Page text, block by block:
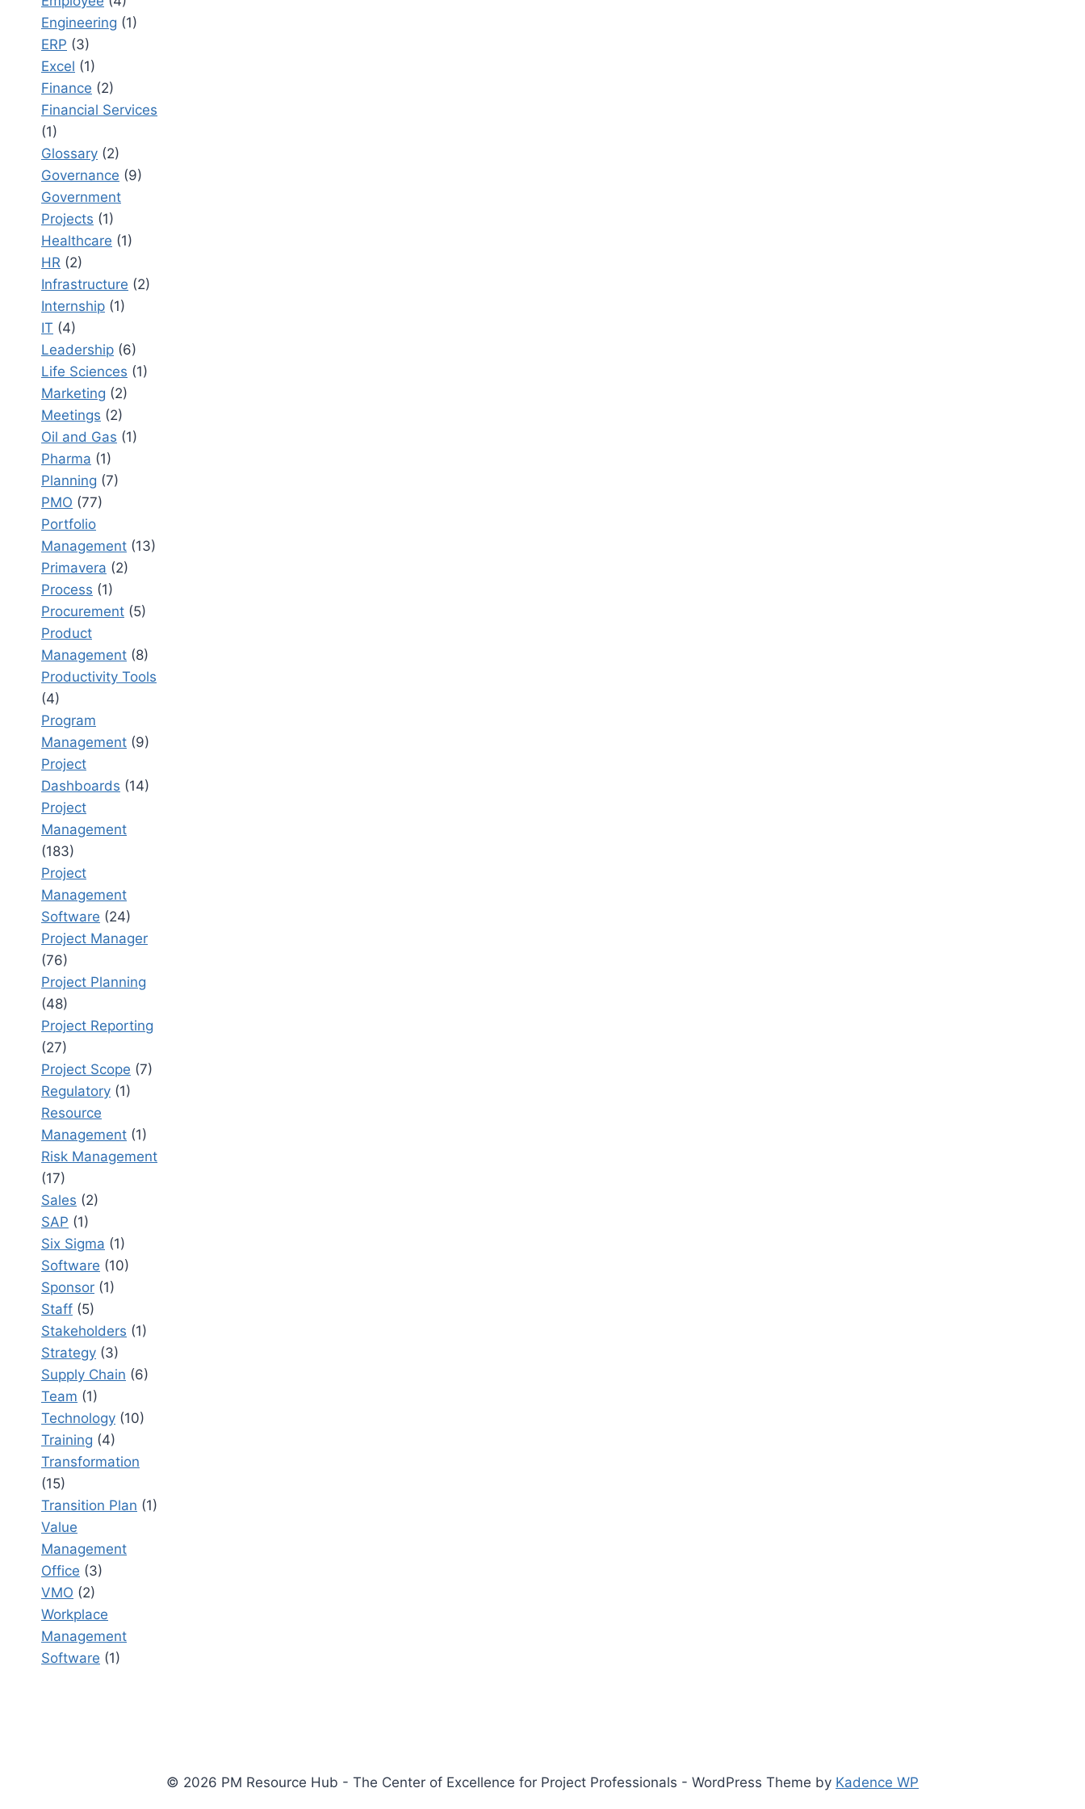
Engineering (1)
ERP (3)
Excel (1)
Finance (2)
Financial Services
(1)
Glossary (2)
Governance (9)
Government
Projects (1)
Healthcare (1)
HR (2)
Infrastructure (2)
Internship (1)
IT (4)
Leadership (6)
Life Sciences (1)
Marketing (2)
Meetings (2)
Oil and Gas (1)
Pharma (1)
Planning (7)
PMO (77)
Portfolio
Management (13)
Primavera (2)
Process (1)
Procurement (5)
Product
Management (8)
Productivity Tools
(4)
Program
Management (9)
Project
Dashboards (14)
Project
Management
(183)
Project
Management
Software (24)
Project Manager
(76)
Project Planning
(48)
Project Reporting
(27)
Project Scope (7)
Regulatory (1)
Resource
Management (1)
Risk Management
(17)
Sales (2)
SAP (1)
Six Sigma (1)
Software (10)
Sponsor (1)
Staff (5)
Stakeholders (1)
Strategy (3)
Supply Chain (6)
Team (1)
Technology (10)
Training (4)
Transformation
(15)
Transition Plan (1)
Value
Management
Office (3)
VMO (2)
Workplace
Management
Software (1)
© 2026 PM Resource Hub - The Center of Excellence for Project Professionals - WordPress Theme by Kadence WP